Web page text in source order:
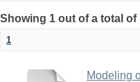
Showing 1 out of a total
1
Modeling